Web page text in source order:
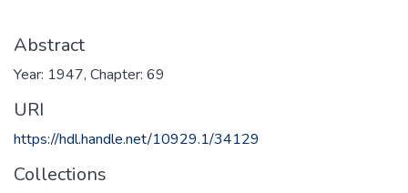
Abstract
Year: 1947, Chapter: 69
URI
https://hdl.handle.net/10929.1/34129
Collections